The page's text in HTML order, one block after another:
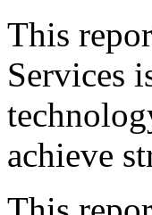
This
Services
achieve